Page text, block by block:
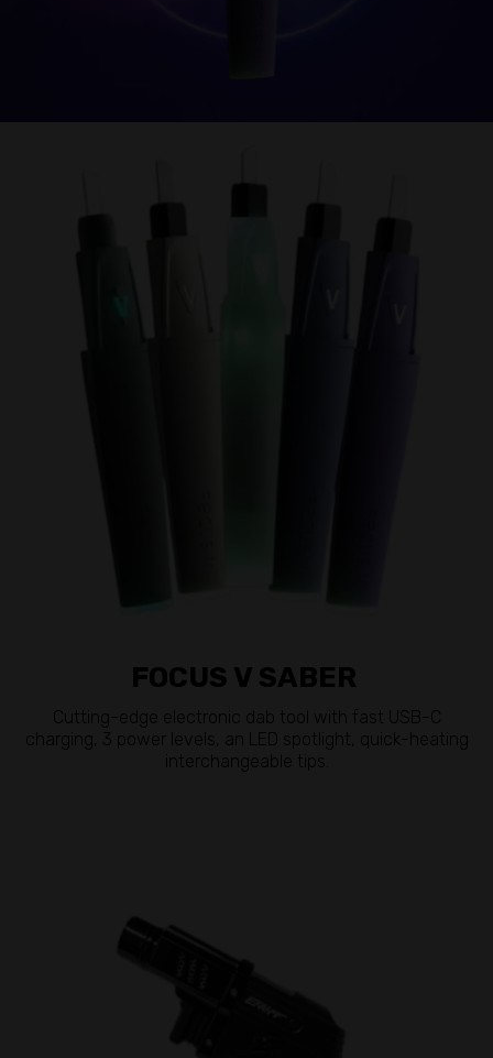
FOCUS V SABER
Cutting-edge electronic dab tool with fast USB-C
charging, 3 power levels, an LED spotlight, quick-heating
interchangeable tips.